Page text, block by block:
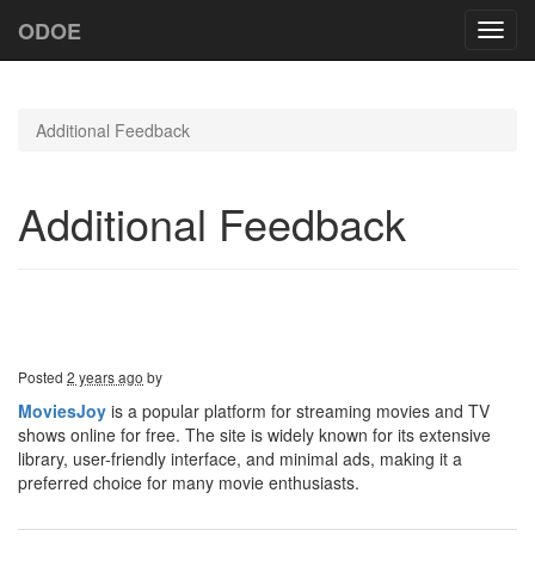
ODOE
Additional Feedback
Additional Feedback
Posted 2 years ago by
MoviesJoy is a popular platform for streaming movies and TV
shows online for free. The site is widely known for its extensive
library, user-friendly interface, and minimal ads, making it a
preferred choice for many movie enthusiasts.